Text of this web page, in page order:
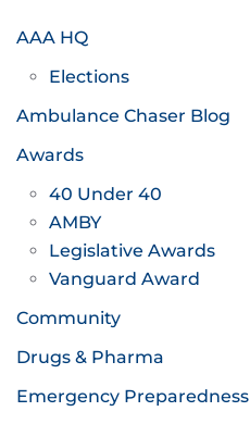
AAA HQ
Elections
Ambulance Chaser Blog
Awards
40 Under 40
AMBY
Legislative Awards
Vanguard Award
Community
Drugs & Pharma
Emergency Preparedness